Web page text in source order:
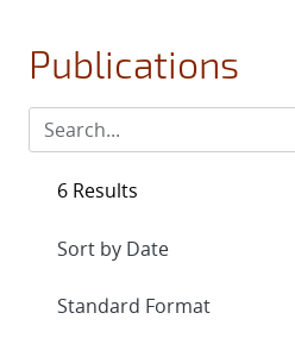
Publications
6 Results